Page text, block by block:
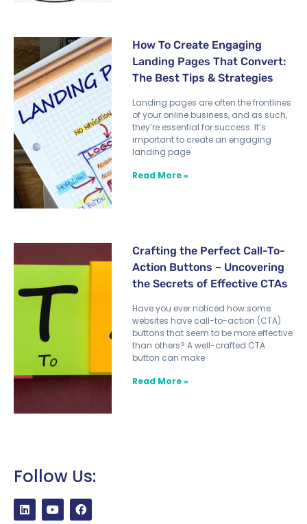
How To Create Engaging
Landing Pages That Convert:
The Best Tips & Strategies
Landing pages are often the frontlines
of your online business, and as such,
they’re essential for success. It’s
important to create an engaging
landing page
Read More »
Crafting the Perfect Call-To-
Action Buttons – Uncovering
the Secrets of Effective CTAs
Have you ever noticed how some
websites have call-to-action (CTA)
buttons that seem to be more effective
than others? A well-crafted CTA
button can make
Read More »
Follow Us: